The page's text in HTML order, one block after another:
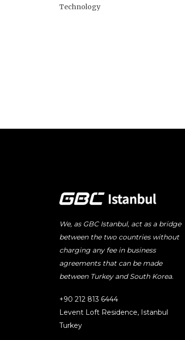
Technology
We, as GBC Istanbul, act as a bridge
between the two countries without
charging any fee in business
agreements that can be made
between Turkey and South Korea.
+90 212 813 6444
Levent Loft Residence, Istanbul
Turkey